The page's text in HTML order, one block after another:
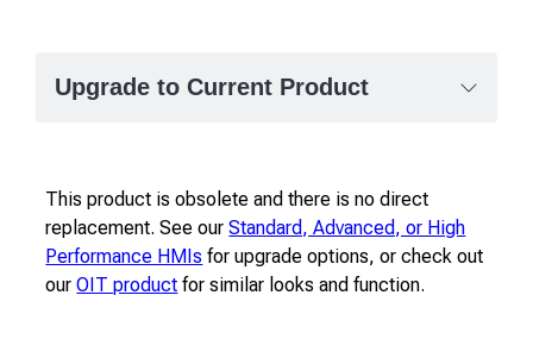
Upgrade to Current Product
This product is obsolete and there is no direct
replacement. See ourStandard, Advanced, or High
Performance HMIs for upgrade options, or check out
ourOIT product for similar looks and function.